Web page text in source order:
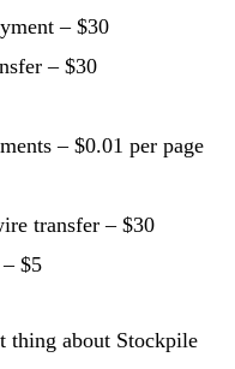
– $30
– $30
– $0.01 per page
transfer – $30
$5
thing about Stockpile